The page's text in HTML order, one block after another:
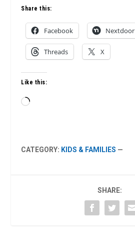
Share this:
Facebook Nextdoor
Threads X
Like this:
Loading…
CATEGORY: KIDS & FAMILIES —
SHARE: